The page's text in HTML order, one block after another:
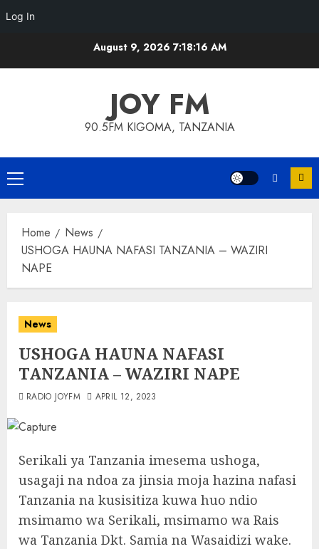
Log In
August 9, 2026 7:18:16 AM
JOY FM
90.5FM KIGOMA, TANZANIA
Primary
Menu
Home
News
USHOGA HAUNA NAFASI TANZANIA – WAZIRI
NAPE
News
USHOGA HAUNA NAFASI
TANZANIA – WAZIRI NAPE
RADIO JOYFM APRIL 12, 2023
Serikali ya Tanzania imesema ushoga,
usagaji na ndoa za jinsia moja hazina nafasi
Tanzania na kusisitiza kuwa huo ndio
msimamo wa Serikali, msimamo wa Rais
wa Tanzania Dkt. Samia na Wasaidizi wake.